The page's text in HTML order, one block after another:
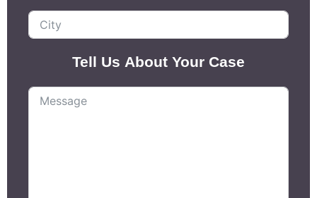
Tell Us About Your Case